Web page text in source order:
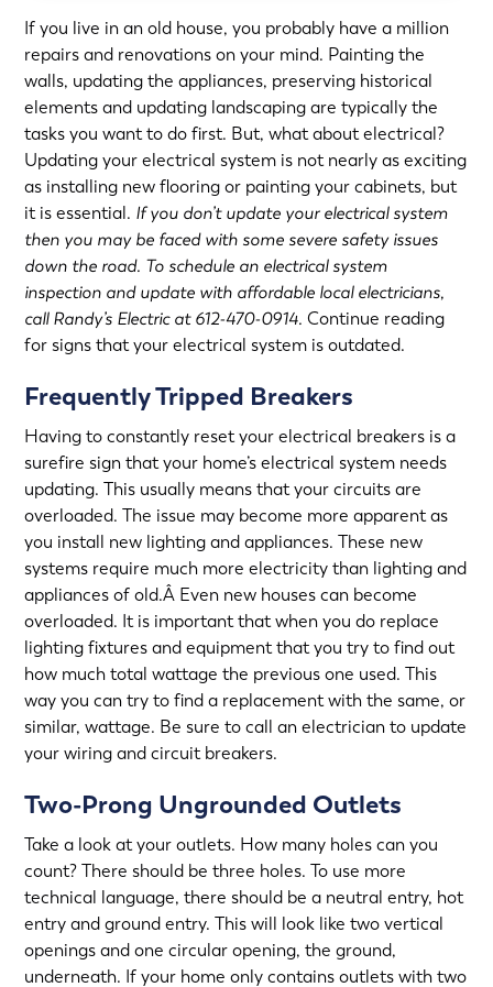
If you live in an old house, you probably have a million
repairs and renovations on your mind. Painting the
walls, updating the appliances, preserving historical
elements and updating landscaping are typically the
tasks you want to do first. But, what about electrical?
Updating your electrical system is not nearly as exciting
as installing new flooring or painting your cabinets, but
it is essential. If you don’t update your electrical system
then you may be faced with some severe safety issues
down the road. To schedule an electrical system
inspection and update with affordable local electricians,
call Randy’s Electric at 612-470-0914. Continue reading
for signs that your electrical system is outdated.
Frequently Tripped Breakers
Having to constantly reset your electrical breakers is a
surefire sign that your home’s electrical system needs
updating. This usually means that your circuits are
overloaded. The issue may become more apparent as
you install new lighting and appliances. These new
systems require much more electricity than lighting and
appliances of old.Â Even new houses can become
overloaded. It is important that when you do replace
lighting fixtures and equipment that you try to find out
how much total wattage the previous one used. This
way you can try to find a replacement with the same, or
similar, wattage. Be sure to call an electrician to update
your wiringand circuit breakers.
Two-Prong Ungrounded Outlets
Take a look at your outlets. How many holes can you
count? There should be three holes. To use more
technical language, there should be a neutral entry, hot
entry and ground entry. This will look like two vertical
openings and one circular opening, the ground,
underneath. If your home only contains outlets with two